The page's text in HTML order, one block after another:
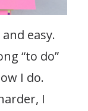
easy.
“to do”
I do.
I